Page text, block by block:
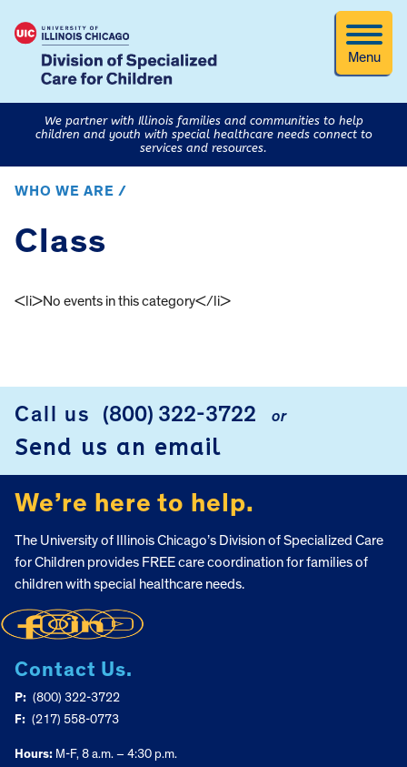
Menu
We partner with Illinois families and communities to help
children and youth with special healthcare needs connect to
services and resources.
WHO WE ARE /
Class
<li>No events in this category</li>
Call us (800) 322-3722 or
Send us an email
We’re here to help.
The University of Illinois Chicago’s Division of Specialized Care
for Children provides FREE care coordination for families of
children with special healthcare needs.
Contact Us.
P: (800) 322-3722
F: (217) 558-0773
Hours: M-F, 8 a.m. – 4:30 p.m.